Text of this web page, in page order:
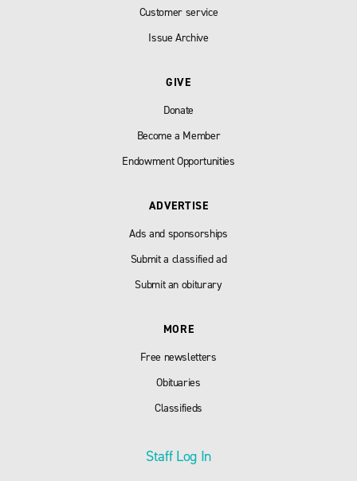
Customer service
Issue Archive
GIVE
Donate
Become a Member
Endowment Opportunities
ADVERTISE
Ads and sponsorships
Submit a classified ad
Submit an obiturary
MORE
Free newsletters
Obituaries
Classifieds
Staff Log In